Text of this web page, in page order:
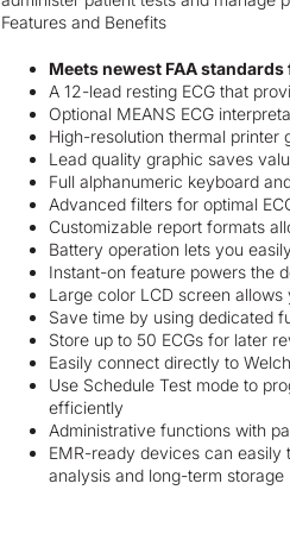
Features and Benefits
Meets newest FAA
A 12-lead resting ECG that
Optional MEANS ECG
High-resolution thermal printer
Lead quality graphic saves
Full alphanumeric keyboard
Advanced filters for optimal
Customizable report formats
Battery operation lets you
Instant-on feature powers the
Large color LCD screen
Save time by using dedicated
Store up to 50 ECGs for later
Easily connect directly to
Use Schedule Test mode to
efficiently
Administrative functions with
EMR-ready devices can easily
analysis and long-term storage